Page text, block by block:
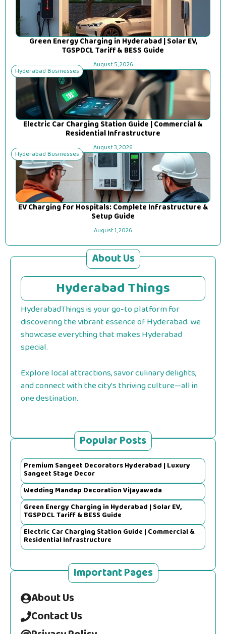
Green Energy Charging in Hyderabad | Solar EV,
TGSPDCL Tariff & BESS Guide
August 5, 2026
Hyderabad Businesses
Electric Car Charging Station Guide | Commercial &
Residential Infrastructure
August 3, 2026
Hyderabad Businesses
EV Charging for Hospitals: Complete Infrastructure &
Setup Guide
August 1, 2026
About Us
Hyderabad Things
HyderabadThings is your go-to platform for
discovering the vibrant essence of Hyderabad. we
showcase everything that makes Hyderabad
special.
Explore local attractions, savor culinary delights,
and connect with the city's thriving culture—all in
one destination.
Popular Posts
Premium Sangeet Decorators Hyderabad | Luxury
Sangeet Stage Decor
Wedding Mandap Decoration Vijayawada
Green Energy Charging in Hyderabad | Solar EV,
TGSPDCL Tariff & BESS Guide
Electric Car Charging Station Guide | Commercial &
Residential Infrastructure
Important Pages
About Us
Contact Us